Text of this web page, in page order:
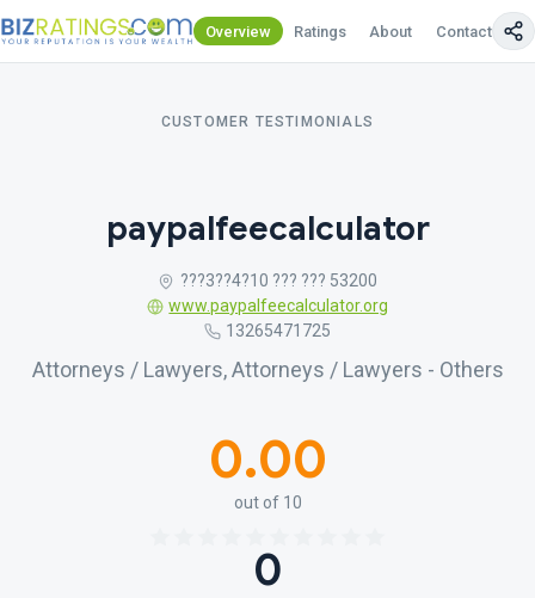
Overview Ratings About Contact Us
CUSTOMER TESTIMONIALS
paypalfeecalculator
???3??4?10 ??? ??? 53200
www.paypalfeecalculator.org
13265471725
Attorneys / Lawyers, Attorneys / Lawyers - Others
0.00
out of 10
0